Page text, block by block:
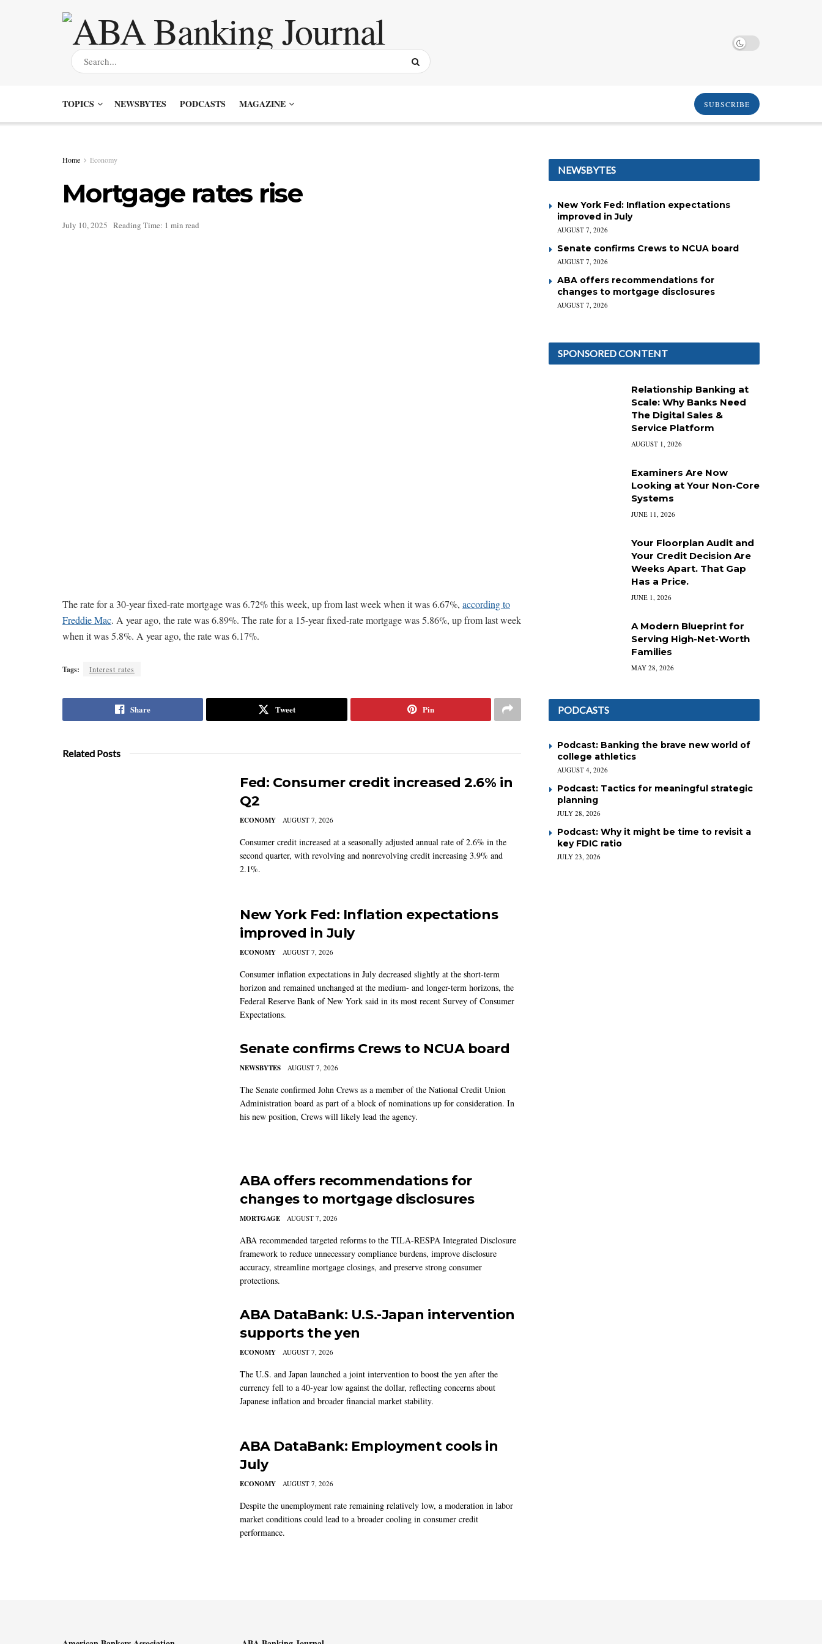
TOPICS NEWSBYTES PODCASTS MAGAZINE SUBSCRIBE
Home Economy
Mortgage rates rise
July 10, 2025 Reading Time: 1 min read
The rate for a 30-year fixed-rate mortgage was 6.72% this week, up from last week when it was 6.67%, according to
Freddie Mac. A year ago, the rate was 6.89%. The rate for a 15-year fixed-rate mortgage was 5.86%, up from last week
when it was 5.8%. A year ago, the rate was 6.17%.
Tags: Interest rates
Share Tweet Pin
Related Posts
Fed: Consumer credit increased 2.6% in
Q2
ECONOMY AUGUST 7, 2026
Consumer credit increased at a seasonally adjusted annual rate of 2.6% in the
second quarter, with revolving and nonrevolving credit increasing 3.9% and
2.1%.
New York Fed: Inflation expectations
improved in July
ECONOMY AUGUST 7, 2026
Consumer inflation expectations in July decreased slightly at the short-term
horizon and remained unchanged at the medium- and longer-term horizons, the
Federal Reserve Bank of New York said in its most recent Survey of Consumer
Expectations.
Senate confirms Crews to NCUA board
NEWSBYTES AUGUST 7, 2026
The Senate confirmed John Crews as a member of the National Credit Union
Administration board as part of a block of nominations up for consideration. In
his new position, Crews will likely lead the agency.
ABA offers recommendations for
changes to mortgage disclosures
MORTGAGE AUGUST 7, 2026
ABA recommended targeted reforms to the TILA-RESPA Integrated Disclosure
framework to reduce unnecessary compliance burdens, improve disclosure
accuracy, streamline mortgage closings, and preserve strong consumer
protections.
ABA DataBank: U.S.-Japan intervention
supports the yen
ECONOMY AUGUST 7, 2026
The U.S. and Japan launched a joint intervention to boost the yen after the
currency fell to a 40-year low against the dollar, reflecting concerns about
Japanese inflation and broader financial market stability.
ABA DataBank: Employment cools in
July
ECONOMY AUGUST 7, 2026
Despite the unemployment rate remaining relatively low, a moderation in labor
market conditions could lead to a broader cooling in consumer credit
performance.
NEWSBYTES
New York Fed: Inflation expectations
improved in July
AUGUST 7, 2026
Senate confirms Crews to NCUA board
AUGUST 7, 2026
ABA offers recommendations for
changes to mortgage disclosures
AUGUST 7, 2026
SPONSORED CONTENT
Relationship Banking at
Scale: Why Banks Need
The Digital Sales &
Service Platform
AUGUST 1, 2026
Examiners Are Now
Looking at Your Non-Core
Systems
JUNE 11, 2026
Your Floorplan Audit and
Your Credit Decision Are
Weeks Apart. That Gap
Has a Price.
JUNE 1, 2026
A Modern Blueprint for
Serving High-Net-Worth
Families
MAY 28, 2026
PODCASTS
Podcast: Banking the brave new world of
college athletics
AUGUST 4, 2026
Podcast: Tactics for meaningful strategic
planning
JULY 28, 2026
Podcast: Why it might be time to revisit a
key FDIC ratio
JULY 23, 2026